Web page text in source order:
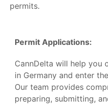
permits.
Permit Applications:
CannDelta will help you
in Germany and enter
Our team provides
preparing, submitting,